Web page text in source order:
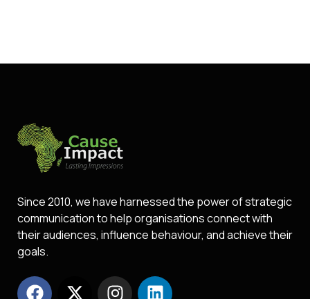
Since 2010, we have harnessed the power of strategic
communication to help organisations connect with
their audiences, influence behaviour, and achieve their
goals.